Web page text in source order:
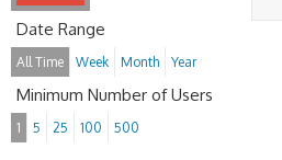
Date Range
All Time Week Month Year
Minimum Number of Users
1 5 25 100 500